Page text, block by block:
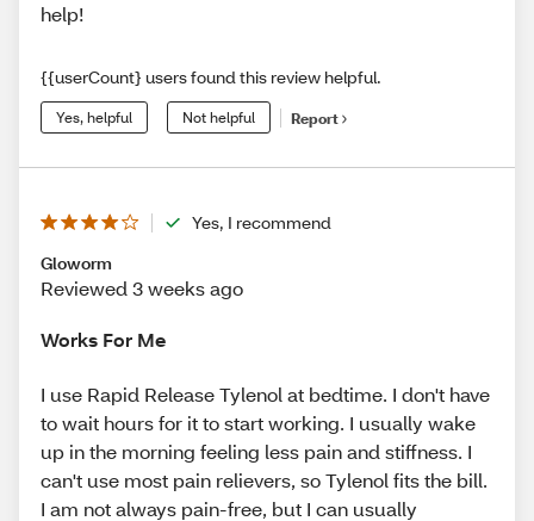
help!
{{userCount} users found this review helpful.
Yes, helpful Not helpful Report
Yes, I recommend
Gloworm
Reviewed 3 weeks ago
Works For Me
I use Rapid Release Tylenol at bedtime. I don't have
to wait hours for it to start working. I usually wake
up in the morning feeling less pain and stiffness. I
can't use most pain relievers, so Tylenol fits the bill.
I am not always pain-free, but I can usually